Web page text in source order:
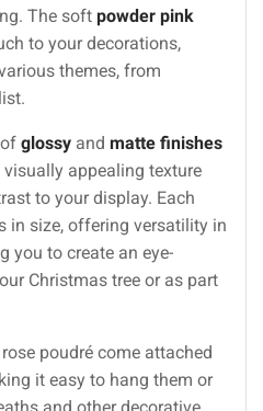
The soft powder pink
to your decorations,
themes, from
glossy and matte finishes
appealing texture
to your display. Each
in size, offering versatility in
you to create an eye-
Christmas tree or as part
poudré come attached
it easy to hang them or